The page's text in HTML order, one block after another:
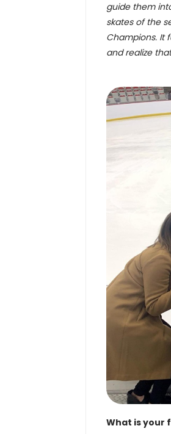
guide them
skates of the
Champions. It
and realize
What is your